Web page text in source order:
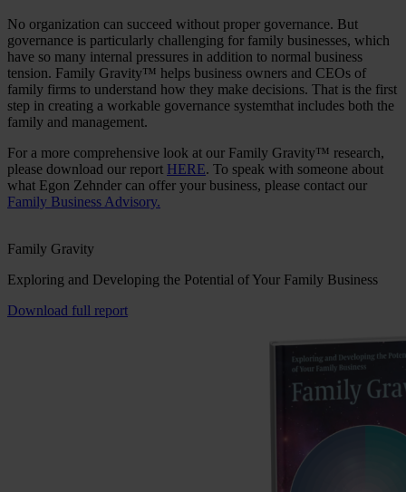
No organization can succeed without proper governance. But
governance is particularly challenging for family businesses, which
have so many internal pressures in addition to normal business
tension. Family Gravity™ helps business owners and CEOs of
family firms to understand how they make decisions. That is the first
step in creating a workable governance systemthat includes both the
family and management.
For a more comprehensive look at our Family Gravity™ research,
please download our report HERE. To speak with someone about
what Egon Zehnder can offer your business, please contact our
Family Business Advisory.
Family Gravity
Exploring and Developing the Potential of Your Family Business
Download full report